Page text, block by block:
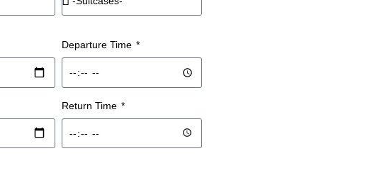
Departure Time
Return Time